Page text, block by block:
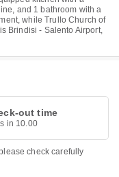
and 1 bathroom with a
while Trullo Church of
Brindisi - Salento Airport,
out time
in 10.00
check carefully